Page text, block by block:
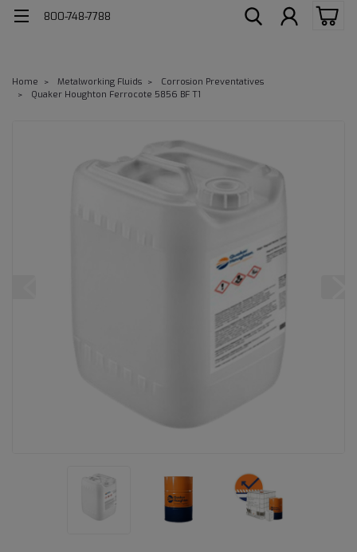
800-748-7788
Home Metalworking Fluids
Corrosion Preventatives
Quaker Houghton Ferrocote 5856 BF T1